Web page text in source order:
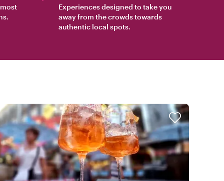
Experiences designed to take you
away from the crowds towards
authentic local spots.